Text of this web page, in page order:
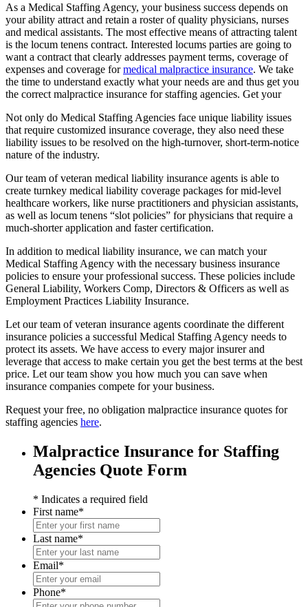
As a Medical Staffing Agency, your business success depends on
your ability attract and retain a roster of quality physicians, nurses
and medical assistants. The most effective means of attracting talent
is the locum tenens contract. Interested locums parties are going to
want a contract that clearly addresses payment terms, coverage of
expenses and coverage formedical malpractice insurance. We take
the time to understand exactly what your needs are and thus get you
the correct malpractice insurance for staffing agencies. Get your
Not only do Medical Staffing Agencies face unique liability issues
that require customized insurance coverage, they also need these
liability issues to be resolved on the high-turnover, short-term-notice
nature of the industry.
Our team of veteran medical liability insurance agents is able to
create turnkey medical liability coverage packages for mid-level
healthcare workers, like nurse practitioners and physician assistants,
as well as locum tenens “slot policies” for physicians that require a
much-shorter application and faster certification.
In addition to medical liability insurance, we can match your
Medical Staffing Agency with the necessary business insurance
policies to ensure your professional success. These policies include
General Liability, Workers Comp, Directors & Officers as well as
Employment Practices Liability Insurance.
Let our team of veteran insurance agents coordinate the different
insurance policies a successful Medical Staffing Agency needs to
protect its assets. We have access to every major insurer and
leverage that access to make certain you get the best terms at the best
price. Let our team show you how much you can save when
insurance companies compete for your business.
Request your free, no obligation malpractice insurance quotes for
staffing agencies here.
Malpractice Insurance for Staffing
Agencies Quote Form
* Indicates a required field
First name*
name
Last name*
name
Email*
Phone*